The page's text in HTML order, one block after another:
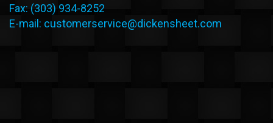
Fax: (303) 934-8252
E-mail: customerservice@dickensheet.com